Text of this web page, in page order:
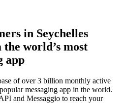
in Seychelles
the world’s most
app
of over 3 billion monthly active
messaging app in the world.
and Messaggio to reach your